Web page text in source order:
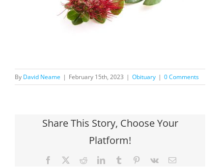
By David Neame | February 15th, 2023 | Obituary | 0 Comments
Share This Story, Choose Your
Platform!
Facebook RedditLinkedInTumblr Pinterest
Vk Email